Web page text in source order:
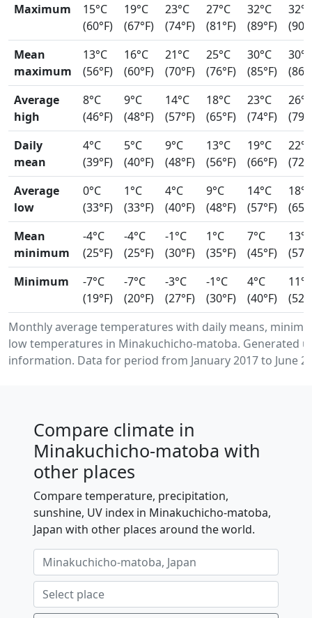
Monthly average temperatures with daily means,
low temperatures in Minakuchicho-matoba. Generated
information. Data for period from January 2017 to June
Maximum
15°C
(60°F)
19°C
(67°F)
23°C
(74°F)
27°C
(81°F)
32°C
(89°F)
32°C
Mean
maximum
13°C
(56°F)
16°C
(60°F)
21°C
(70°F)
25°C
(76°F)
30°C
(85°F)
30°C
Average
high
8°C
(46°F)
9°C
(48°F)
14°C
(57°F)
18°C
(65°F)
23°C
(74°F)
26°C
Daily
mean
4°C
(39°F)
5°C
(40°F)
9°C
(48°F)
13°C
(56°F)
19°C
(66°F)
22°C
Average
low
0°C
(33°F)
1°C
(33°F)
4°C
(40°F)
9°C
(48°F)
14°C
(57°F)
18°C
Mean
minimum
-4°C
(25°F)
-4°C
(25°F)
-1°C
(30°F)
1°C
(35°F)
7°C
(45°F)
13°C
Minimum
-7°C
(19°F)
-7°C
(20°F)
-3°C
(27°F)
-1°C
(30°F)
4°C
(40°F)
11°C
Compare climate in
Minakuchicho-matoba with
other places
Compare temperature, precipitation,
sunshine, UV index in Minakuchicho-matoba,
Japan with other places around the world.